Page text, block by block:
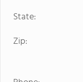
State:
Zip: